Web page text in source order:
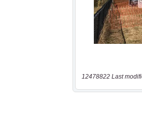
12478822 Last